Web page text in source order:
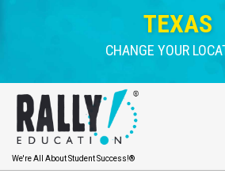
TEXAS
CHANGE YOUR
We're All About Student Success!®